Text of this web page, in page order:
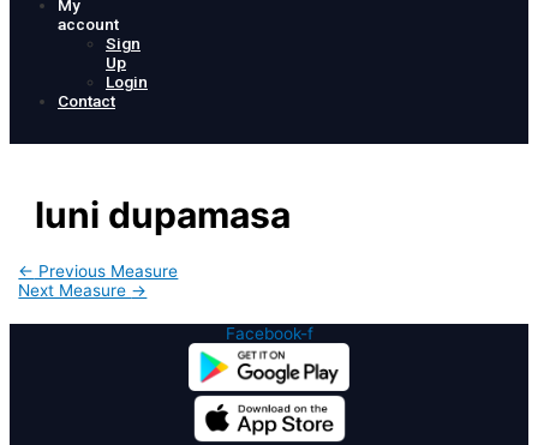
My
account
Sign
Up
Login
Contact
luni dupamasa
Post
navigation
← Previous Measure
Next Measure →
Facebook-f